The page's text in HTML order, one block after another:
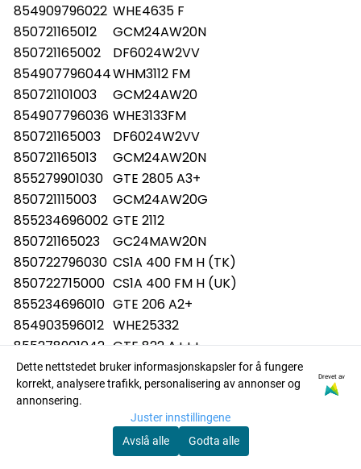
854909796022 WHE4635 F
850721165012
GCM24AW20N
850721165002
DF6024W2VV
854907796044WHM3112 FM
850721101003
GCM24AW20
854907796036 WHE3133FM
850721165003
DF6024W2VV
850721165013
GCM24AW20N
855279901030 GTE 2805 A3+
850721115003
GCM24AW20G
855234696002 GTE 2112
850721165023
GC24MAW20N
850722796030 CS1A 400 FM H (TK)
850722715000 CS1A 400 FM H (UK)
855234696010 GTE 206 A2+
854903596012 WHE25332
855278901042 GTE 822 A+++
850721865000 DF6028W2VV
850721865010
GCM28VW20N
855279916003
GT 2760 A+++
WHE3133FM
WHE22333
Dette nettstedet bruker informasjonskapsler for å fungere
korrekt, analysere trafikk, personalisering av annonser og
annonsering.
Drevet av
Juster innstillingene
Avslå alle
Godta alle